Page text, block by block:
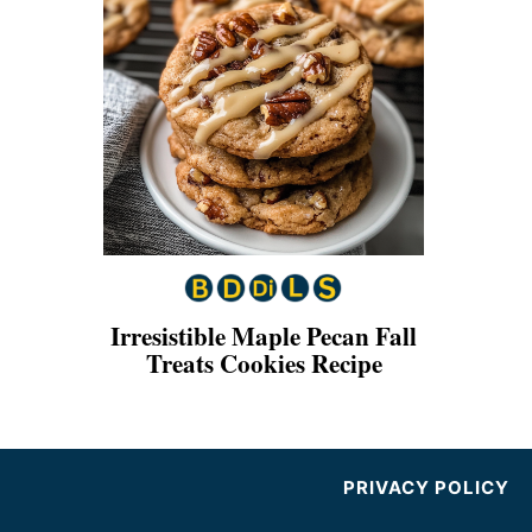
Irresistible Maple Pecan Fall
Treats Cookies Recipe
PRIVACY POLICY